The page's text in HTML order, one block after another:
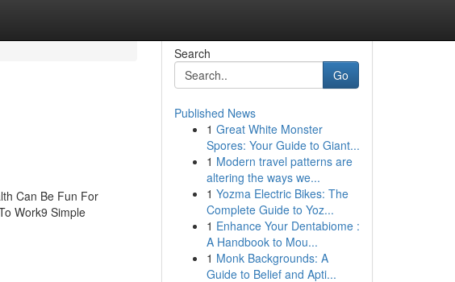
Can Be Fun For
Work9 Simple
Search
Go
Published News
1 Great White Monster
Spores: Your Guide to Giant...
1 Modern travel patterns are
altering the ways we...
1 Yozma Electric Bikes: The
Complete Guide to Yoz...
1 Enhance Your Dentabiome :
A Handbook to Mou...
1 Monk Backgrounds: A
Guide to Belief and Apti...